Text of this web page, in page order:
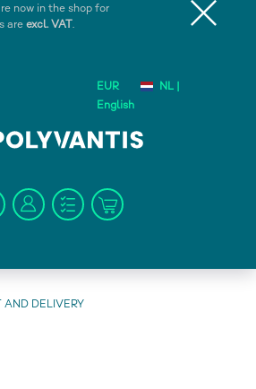
now in the shop for
are excl. VAT .
EUR
NL |
English
AND DELIVERY